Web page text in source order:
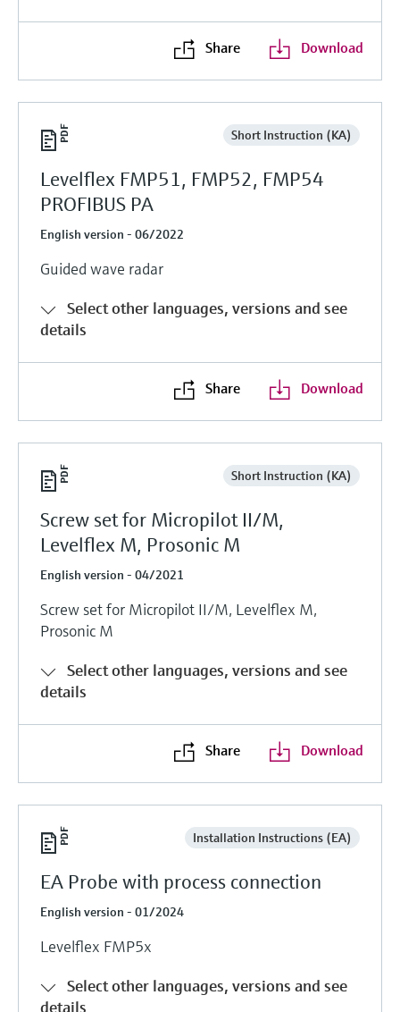
Share Download
Short Instruction (KA)
Levelflex FMP51, FMP52, FMP54
PROFIBUS PA
English version - 06/2022
Guided wave radar
Select other languages, versions and see
details
Share Download
Short Instruction (KA)
Screw set for Micropilot II/M,
Levelflex M, Prosonic M
English version - 04/2021
Screw set for Micropilot II/M, Levelflex M,
Prosonic M
Select other languages, versions and see
details
Share Download
Installation Instructions (EA)
EA Probe with process connection
English version - 01/2024
Levelflex FMP5x
Select other languages, versions and see
details